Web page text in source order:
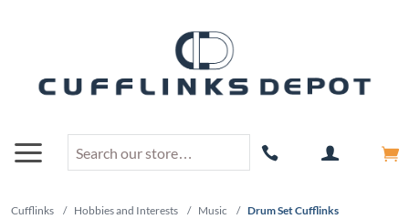
Cufflinks / Hobbies and Interests / Music / Drum Set Cufflinks